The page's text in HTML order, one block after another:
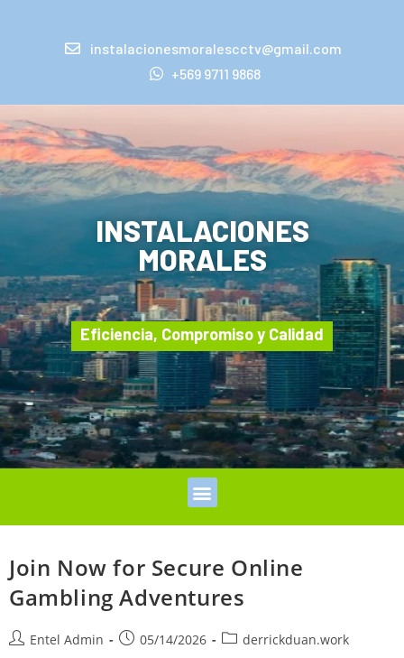
instalacionesmoralescctv@gmail.com
+569 9711 9868
INSTALACIONES
MORALES
Eficiencia, Compromiso y Calidad
Join Now for Secure Online
Gambling Adventures
Entel Admin 05/14/2026 derrickduan.work